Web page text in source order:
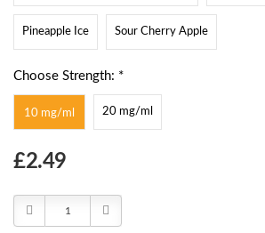
Pineapple Ice Sour Cherry Apple
Choose Strength: *
10 mg/ml 20 mg/ml
Choose
Stock:
£2.49
Decrease
Increase